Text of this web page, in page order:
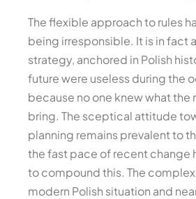
The flexible approach to rules
being irresponsible. It is in fact
strategy, anchored in Polish
future were useless during the
because no one knew what the
bring. The sceptical attitude
planning remains prevalent to
the fast pace of recent change
to compound this. The
modern Polish situation and